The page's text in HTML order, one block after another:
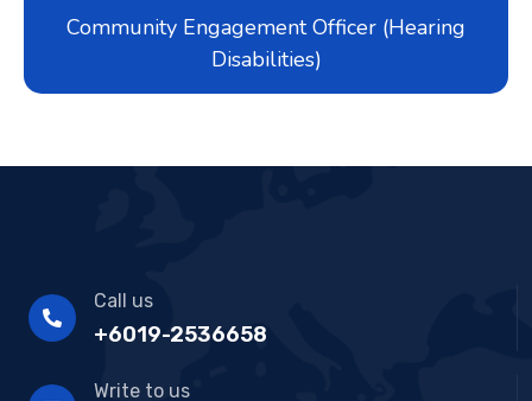
Community Engagement Officer (Hearing
Disabilities)
Call us
+6019-2536658
Write to us